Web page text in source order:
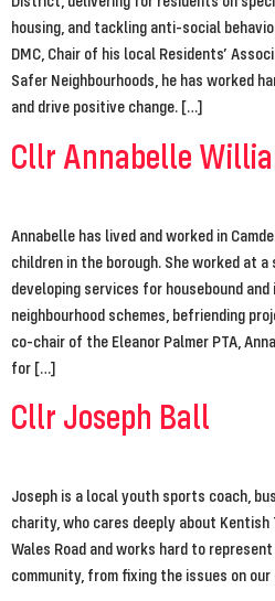
housing, and tackling anti-social
DMC, Chair of his local Residents’
Safer Neighbourhoods, he has worked
and drive positive change. […]
Cllr Annabelle
Annabelle has lived and worked in
children in the borough. She worked at a
developing services for housebound
neighbourhood schemes, befriending
co-chair of the Eleanor Palmer PTA,
for […]
Cllr Joseph Ball
Joseph is a local youth sports coach,
charity, who cares deeply about Kentish
Wales Road and works hard to
community, from fixing the issues on